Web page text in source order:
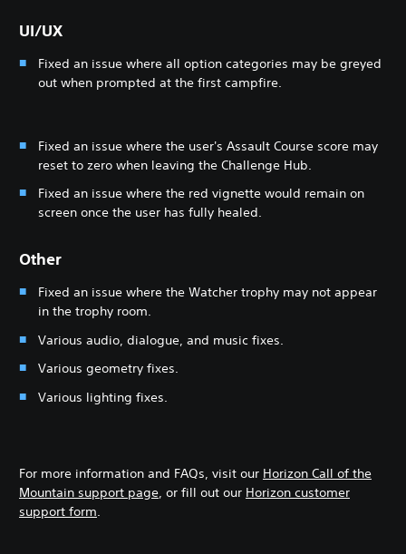
UI/UX
Fixed an issue where all option categories may be greyed
out when prompted at the first campfire.
Fixed an issue where the user's Assault Course score may
reset to zero when leaving the Challenge Hub.
Fixed an issue where the red vignette would remain on
screen once the user has fully healed.
Other
Fixed an issue where the Watcher trophy may not appear
in the trophy room.
Various audio, dialogue, and music fixes.
Various geometry fixes.
Various lighting fixes.
For more information and FAQs, visit our Horizon Call of the
Mountain support page , or fill out our Horizon customer
support form